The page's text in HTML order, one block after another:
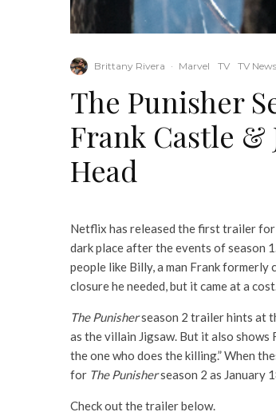
Brittany Rivera · Marvel TV TV News
The Punisher
Frank Castle &
Head
Netflix has released the first trailer for
dark place after the events of season
people like Billy, a man Frank
closure he needed, but it came at a
The Punisherseason 2 trailer hints at
as the villain Jigsaw. But it also shows
the one who does the killing.” When
for The Punisherseason 2 as January
Check out the trailer below.